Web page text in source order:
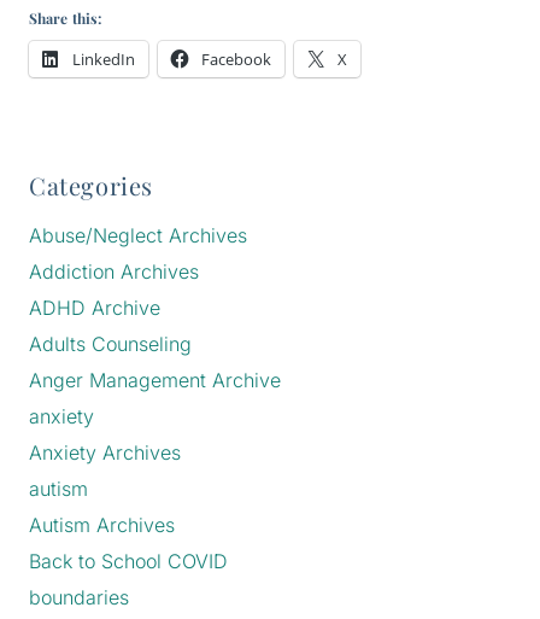
Share this:
LinkedIn Facebook X
Categories
Abuse/Neglect Archives
Addiction Archives
ADHD Archive
Adults Counseling
Anger Management Archive
anxiety
Anxiety Archives
autism
Autism Archives
Back to School COVID
boundaries